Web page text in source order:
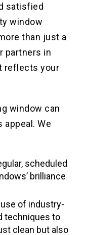
satisfied
window
than just a
partners in
reflects your
window can
appeal. We
scheduled
brilliance
use of industry-
techniques to
clean but also